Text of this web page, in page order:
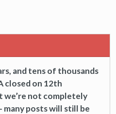
and tens of thousands
closed on 12th
we’re not completely
posts will still be